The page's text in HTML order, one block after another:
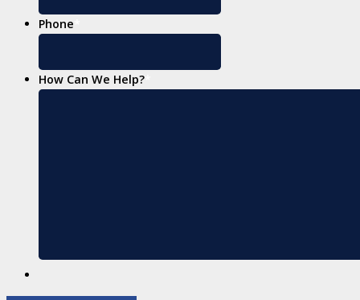
Phone
How Can We Help?